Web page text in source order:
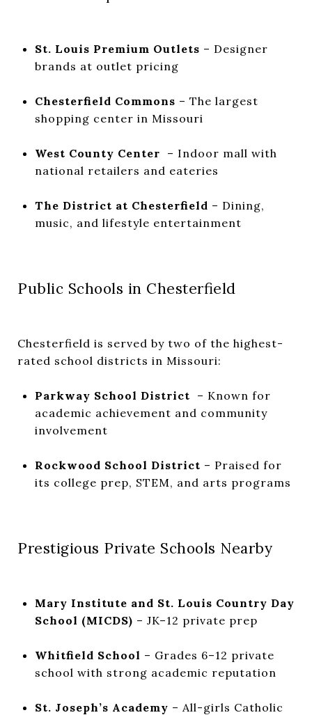
St. Louis Premium Outlets – Designer
brands at outlet pricing
Chesterfield Commons – The largest
shopping center in Missouri
West County Center – Indoor mall with
national retailers and eateries
The District at Chesterfield – Dining,
music, and lifestyle entertainment
Public Schools in Chesterfield
Chesterfield is served by two of the highest-
rated school districts in Missouri:
Parkway School District – Known for
academic achievement and community
involvement
Rockwood School District – Praised for
its college prep, STEM, and arts programs
Prestigious Private Schools Nearby
Mary Institute and St. Louis Country Day
School (MICDS) – JK–12 private prep
Whitfield School – Grades 6–12 private
school with strong academic reputation
St. Joseph’s Academy – All-girls Catholic